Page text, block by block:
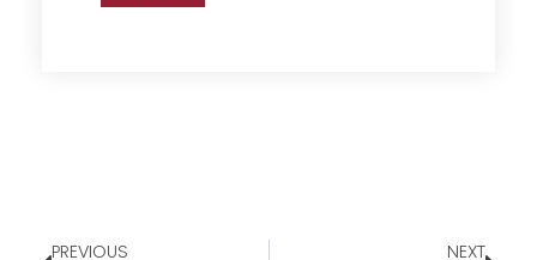
PREVIOUS
NEXT